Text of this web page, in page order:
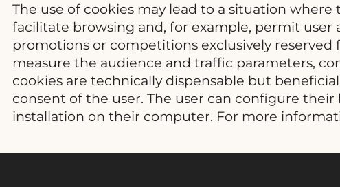
The use of cookies may lead to a situation
facilitate browsing and, for example, permit user
promotions or competitions exclusively reserved
measure the audience and traffic parameters,
cookies are technically dispensable but
consent of the user. The user can configure
installation on their computer. For more